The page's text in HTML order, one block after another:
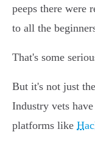
peeps there were
to all the
That's some
But it's not just
Industry vets
platforms like